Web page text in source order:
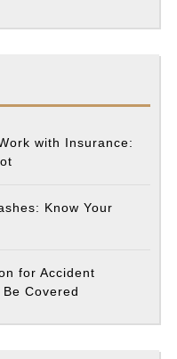
with Insurance:
Know Your
for Accident
Covered